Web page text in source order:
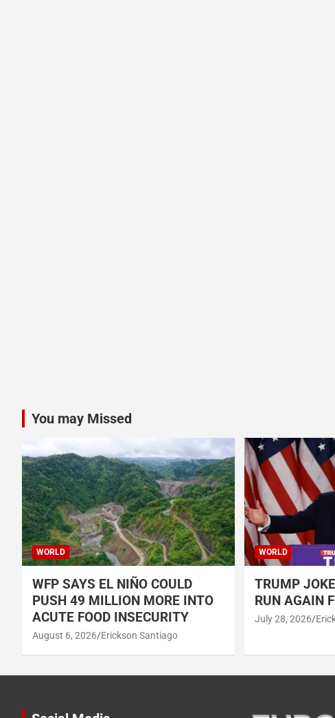
You may Missed
WORLD
WFP SAYS EL NIÑO COULD
PUSH 49 MILLION MORE INTO
ACUTE FOOD INSECURITY
August 6, 2026 Erickson Santiago
WORLD
TRUMP
RUN AGAIN
July 28, 2026